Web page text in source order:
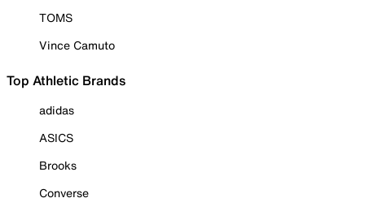
TOMS
Vince Camuto
Top Athletic Brands
adidas
ASICS
Brooks
Converse